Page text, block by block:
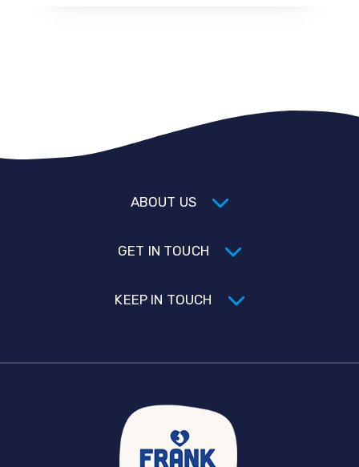
ABOUT US
GET IN TOUCH
KEEP IN TOUCH